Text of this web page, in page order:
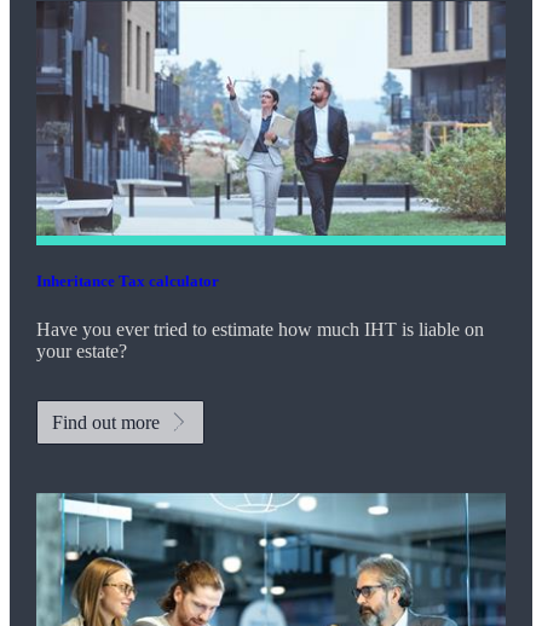
Inheritance Tax calculator
Have you ever tried to estimate how much IHT is liable on
your estate?
Find out more